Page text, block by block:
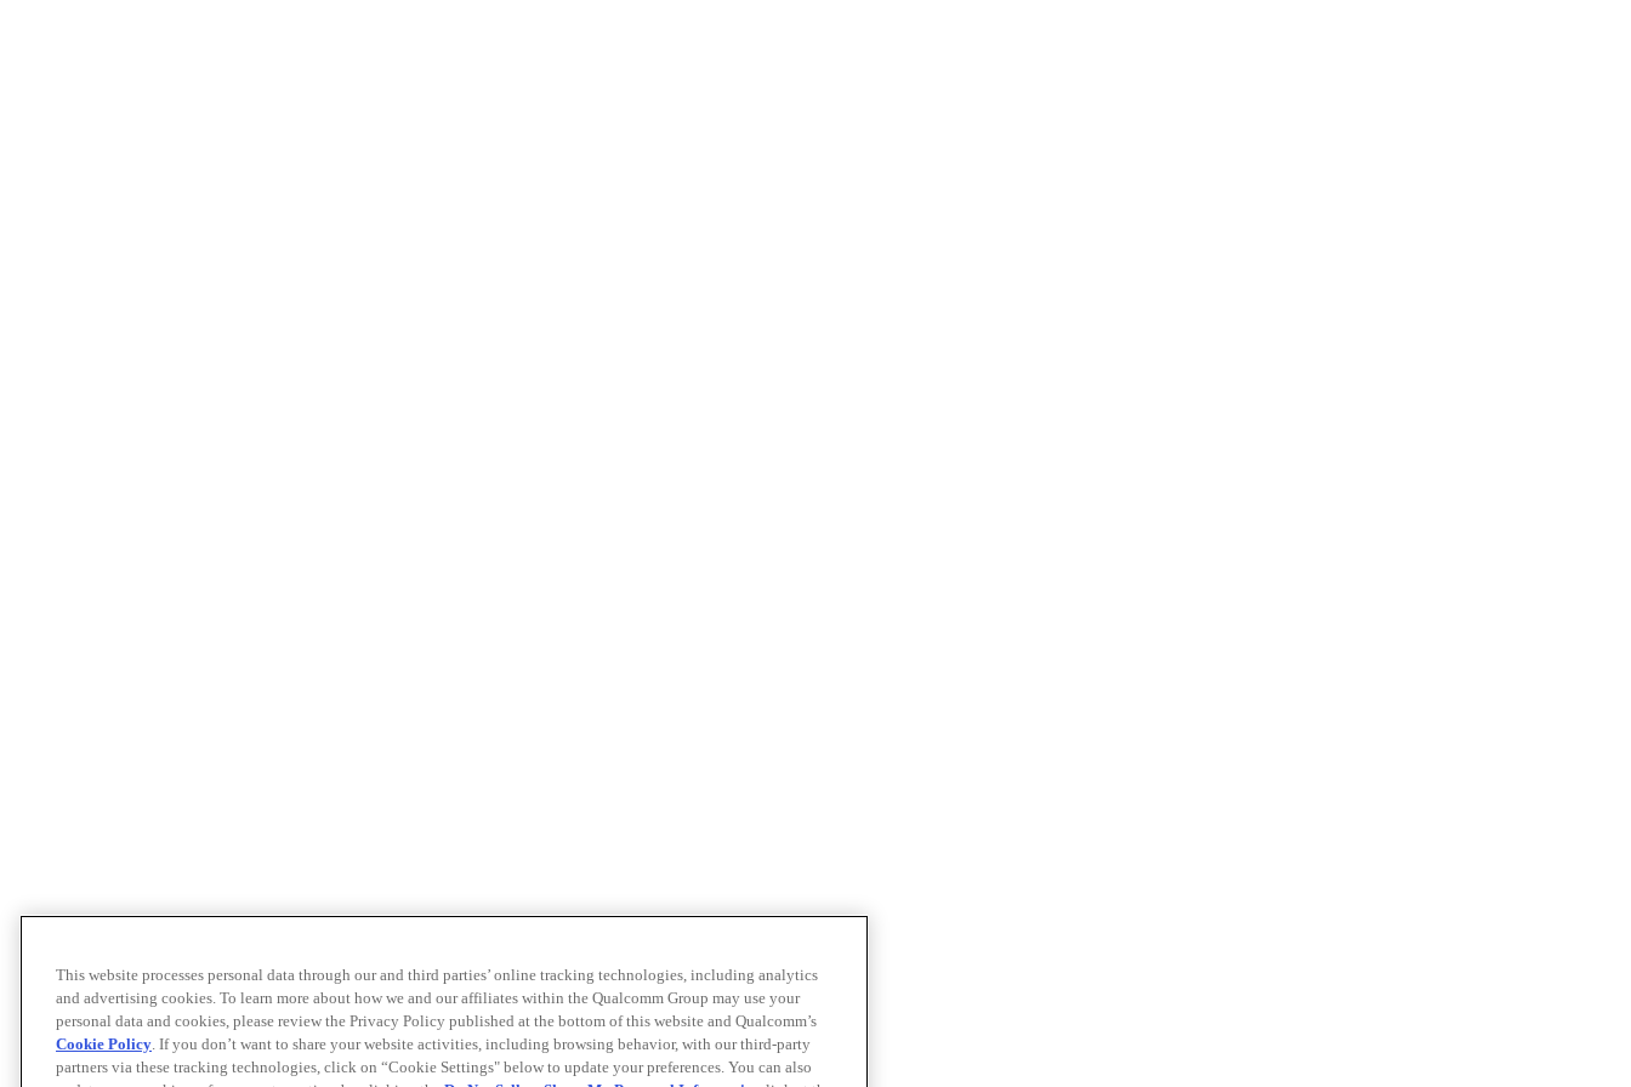
This website processes personal data through our and third parties’ online tracking technologies, including analytics
and advertising cookies. To learn more about how we and our affiliates within the Qualcomm Group may use your
personal data and cookies, please review the Privacy Policy published at the bottom of this website and Qualcomm’s
Cookie Policy. If you don’t want to share your website activities, including browsing behavior, with our third-party
partners via these tracking technologies, click on “Cookie Settings" below to update your preferences. You can also